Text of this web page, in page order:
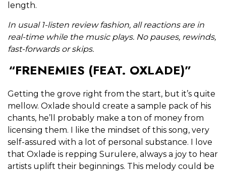
length.
In usual 1-listen review fashion, all reactions are in
real-time while the music plays. No pauses, rewinds,
fast-forwards or skips.
“FRENEMIES (FEAT. OXLADE)”
Getting the grove right from the start, but it’s quite
mellow. Oxlade should create a sample pack of his
chants, he’ll probably make a ton of money from
licensing them. I like the mindset of this song, very
self-assured with a lot of personal substance. I love
that Oxlade is repping Surulere, always a joy to hear
artists uplift their beginnings. This melody could be